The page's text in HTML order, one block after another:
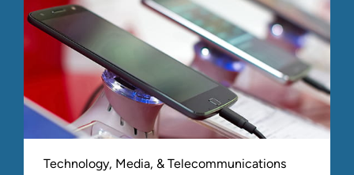
Technology, Media, & Telecommunications